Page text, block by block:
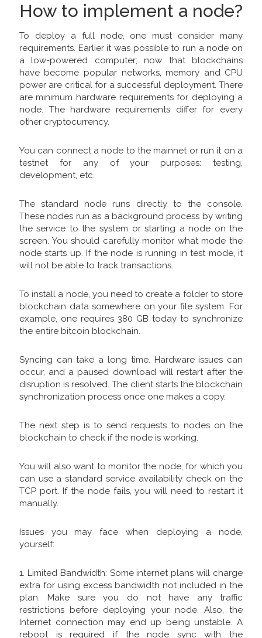
How to implement a node?
To deploy a full node, one must consider many
requirements. Earlier it was possible to run a node on
a low-powered computer; now that blockchains
have become popular networks, memory and CPU
power are critical for a successful deployment. There
are minimum hardware requirements for deploying a
node. The hardware requirements differ for every
other cryptocurrency.
You can connect a node to the mainnet or run it on a
testnet for any of your purposes: testing,
development, etc.
The standard node runs directly to the console.
These nodes run as a background process by writing
the service to the system or starting a node on the
screen. You should carefully monitor what mode the
node starts up. If the node is running in test mode, it
will not be able to track transactions.
To install a node, you need to create a folder to store
blockchain data somewhere on your file system. For
example, one requires 380 GB today to synchronize
the entire bitcoin blockchain.
Syncing can take a long time. Hardware issues can
occur, and a paused download will restart after the
disruption is resolved. The client starts the blockchain
synchronization process once one makes a copy.
The next step is to send requests to nodes on the
blockchain to check if the node is working.
You will also want to monitor the node, for which you
can use a standard service availability check on the
TCP port. If the node fails, you will need to restart it
manually.
Issues you may face when deploying a node,
yourself:
1. Limited Bandwidth: Some internet plans will charge
extra for using excess bandwidth not included in the
plan. Make sure you do not have any traffic
restrictions before deploying your node. Also, the
Internet connection may end up being unstable. A
reboot is required if the node sync with the